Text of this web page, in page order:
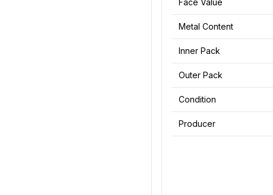
Face Value
Metal Content
Inner Pack
Outer Pack
Condition
Producer